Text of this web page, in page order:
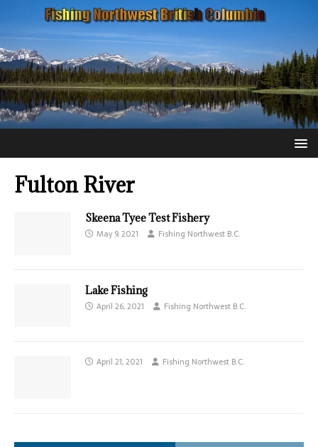
Fulton River
Skeena Tyee Test Fishery
May 9, 2021 Fishing Northwest B.C.
Lake Fishing
April 26, 2021 Fishing Northwest B.C.
April 21, 2021 Fishing Northwest B.C.